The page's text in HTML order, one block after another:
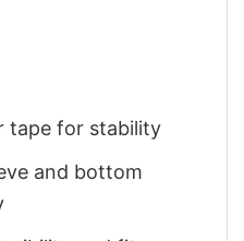
tape for stability
and bottom